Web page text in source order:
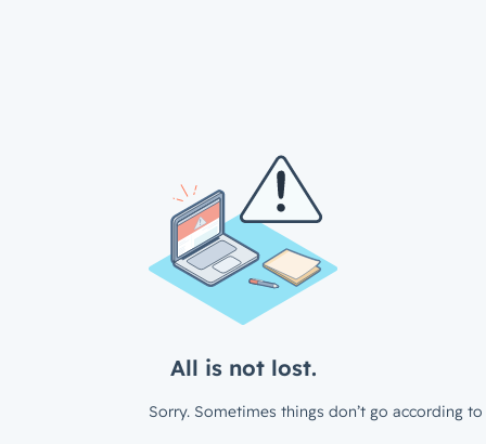
All is not lost.
Sorry. Sometimes things don’t go according to